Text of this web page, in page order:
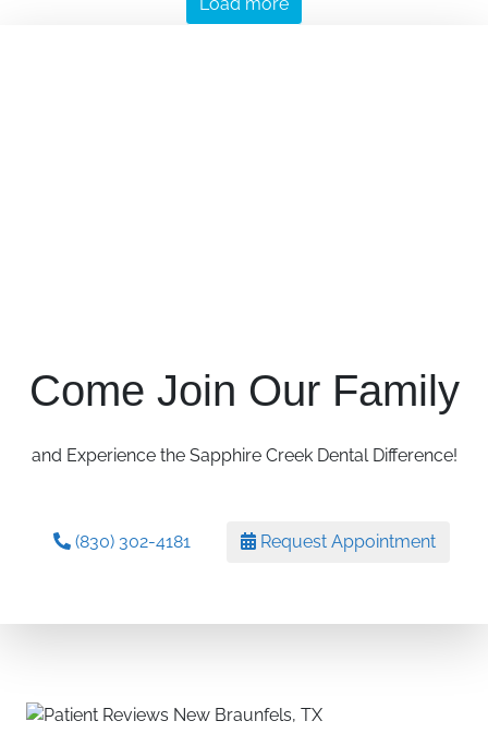
Come Join Our Family
and Experience the Sapphire Creek Dental Difference!
(830) 302-4181 Request Appointment